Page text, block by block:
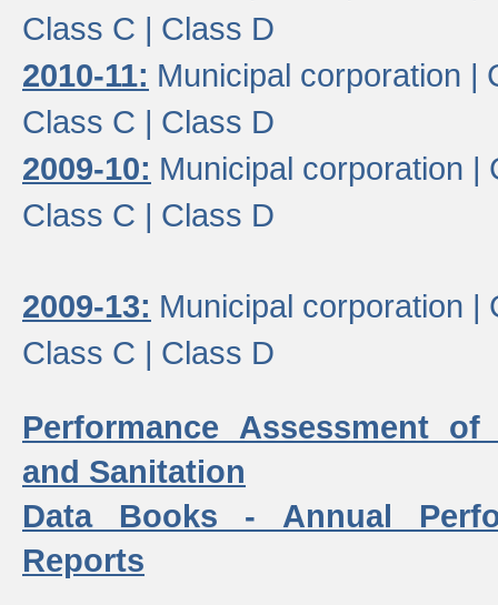
Class C | Class D
2010-11: Municipal corporation |
Class C | Class D
2009-10: Municipal corporation |
Class C | Class D
2009-13: Municipal corporation |
Class C | Class D
Performance Assessment
and Sanitation
Data Books - Annual
Reports